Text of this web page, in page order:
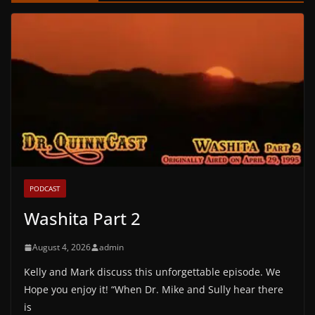
PODCAST
Washita Part 2
August 4, 2026 admin
Kelly and Mark discuss this unforgettable episode. We
Hope you enjoy it! “When Dr. Mike and Sully hear there
is